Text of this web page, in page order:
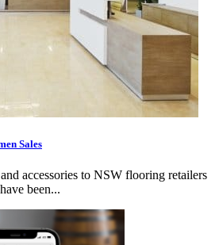
Sales
accessories to NSW flooring retailers
been...